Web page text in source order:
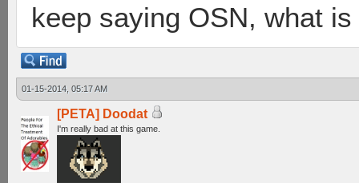
keep saying OSN, what is
01-15-2014, 05:17 AM
[PETA] Doodat
I'm really bad at this game.